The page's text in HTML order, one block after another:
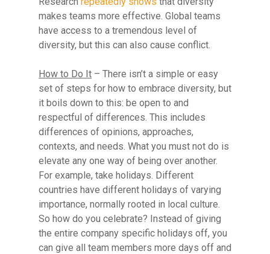
makes teams more effective. Global teams
have access to a tremendous level of
diversity, but this can also cause conflict.
How to Do It – There isn’t a simple or easy
set of steps for how to embrace diversity, but
it boils down to this: be open to and
respectful of differences. This includes
differences of opinions, approaches,
contexts, and needs. What you must not do is
elevate any one way of being over another.
For example, take holidays. Different
countries have different holidays of varying
importance, normally rooted in local culture.
So how do you celebrate? Instead of giving
the entire company specific holidays off, you
can give all team members more days off and
Resource Library
Contact